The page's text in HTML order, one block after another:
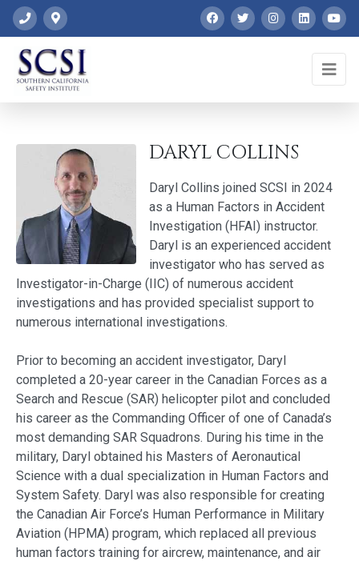
DARYL COLLINS
Daryl Collins joined SCSI in 2024
as a Human Factors in Accident
Investigation (HFAI) instructor.
Daryl is an experienced accident
investigator who has served as
Investigator-in-Charge (IIC) of numerous accident
investigations and has provided specialist support to
numerous international investigations.
Prior to becoming an accident investigator, Daryl
completed a 20-year career in the Canadian Forces as a
Search and Rescue (SAR) helicopter pilot and concluded
his career as the Commanding Officer of one of Canada’s
most demanding SAR Squadrons. During his time in the
military, Daryl obtained his Masters of Aeronautical
Science with a dual specialization in Human Factors and
System Safety. Daryl was also responsible for creating
the Canadian Air Force’s Human Performance in Military
Aviation (HPMA) program, which replaced all previous
human factors training for aircrew, maintenance, and air